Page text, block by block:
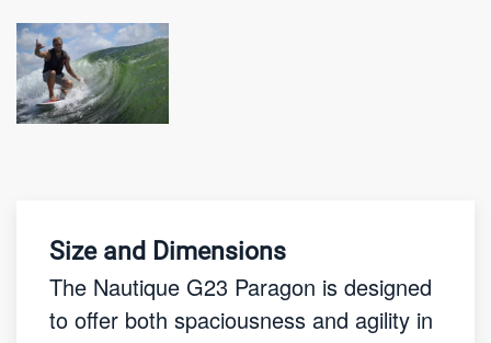
Size and Dimensions
The Nautique G23 Paragon is designed
to offer both spaciousness and agility in